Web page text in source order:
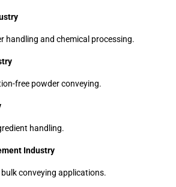
handling and chemical processing.
free powder conveying.
handling.
Industry
conveying applications.